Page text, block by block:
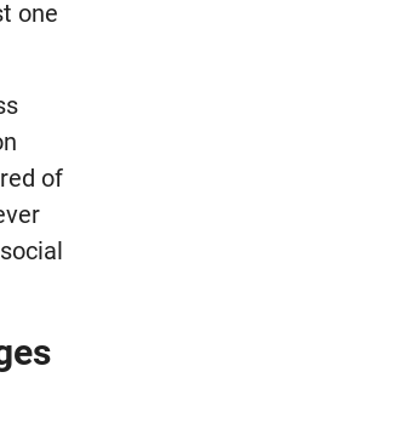
one
of